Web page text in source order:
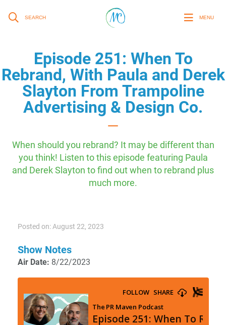
SEARCH MENU
Episode 251: When To
Rebrand, With Paula and Derek
Slayton From Trampoline
Advertising & Design Co.
When should you rebrand? It may be different than
you think! Listen to this episode featuring Paula
and Derek Slayton to find out when to rebrand plus
much more.
Posted on: August 22, 2023
Show Notes
Air Date: 8/22/2023